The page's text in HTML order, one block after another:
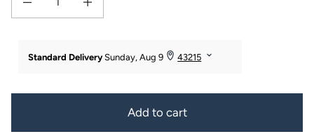
Decrease quantity for Women&#39;s Premier Turkish-Style Full Length Terry
Increase quantity for Women&#39;s Premier Turkish-Style
Add to cart